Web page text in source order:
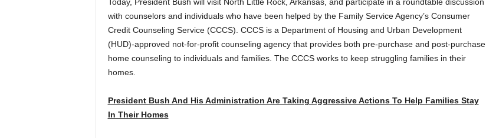
with counselors and individuals who have been helped by the Family Service Agency’s Consumer
Credit Counseling Service (CCCS). CCCS is a Department of Housing and Urban Development
(HUD)-approved not-for-profit counseling agency that provides both pre-purchase and post-purchase
home counseling to individuals and families. The CCCS works to keep struggling families in their
homes.
President Bush And His Administration Are Taking Aggressive Actions To Help Families Stay
In Their Homes